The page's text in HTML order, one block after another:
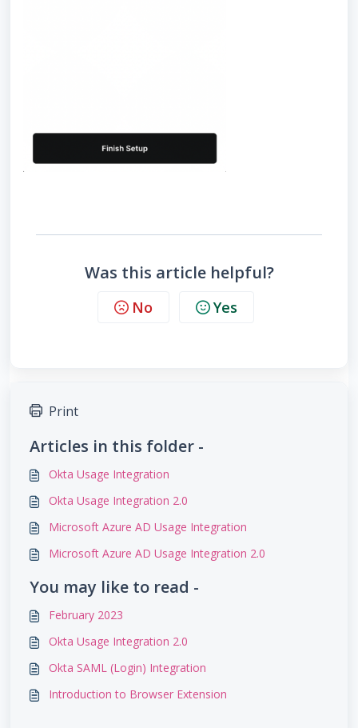
Was this article helpful?
No Yes
Print
Articles in this folder -
Okta Usage Integration
Okta Usage Integration 2.0
Microsoft Azure AD Usage Integration
Microsoft Azure AD Usage Integration 2.0
You may like to read -
February 2023
Okta Usage Integration 2.0
Okta SAML (Login) Integration
Introduction to Browser Extension